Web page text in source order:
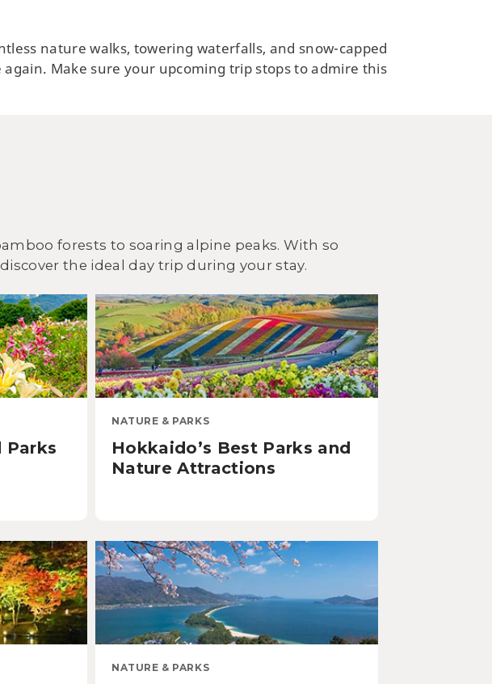
nature walks, towering waterfalls, and snow-capped
Make sure your upcoming trip stops to admire this
forests to soaring alpine peaks. With so
the ideal day trip during your stay.
Parks
NATURE & PARKS
Hokkaido’s Best Parks and
Nature Attractions
NATURE & PARKS